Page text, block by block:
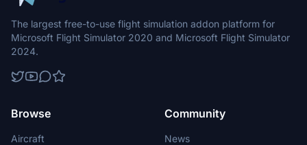
The largest free-to-use flight simulation addon platform for
Microsoft Flight Simulator 2020 and Microsoft Flight Simulator
2024.
Browse
Aircraft
Community
News